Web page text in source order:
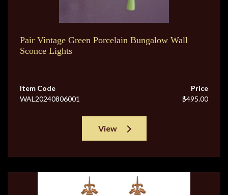
Pair Vintage Green Porcelain Bungalow Wall
Sconce Lights
Item Code
WAL20240806001
Price
$495.00
View